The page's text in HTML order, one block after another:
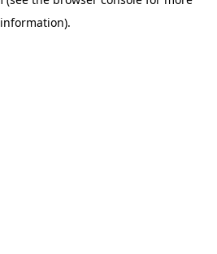
information).